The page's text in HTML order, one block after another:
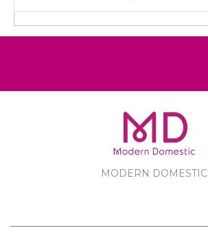
MODERN DOMESTIC